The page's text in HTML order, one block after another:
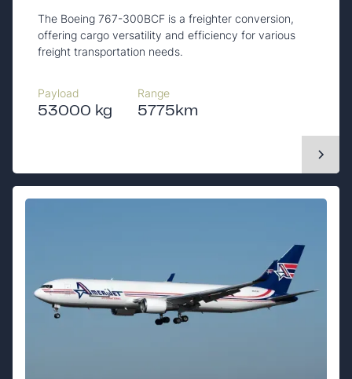
The Boeing 767-300BCF is a freighter conversion,
offering cargo versatility and efficiency for various
freight transportation needs.
Payload
53000 kg
Range
5775km